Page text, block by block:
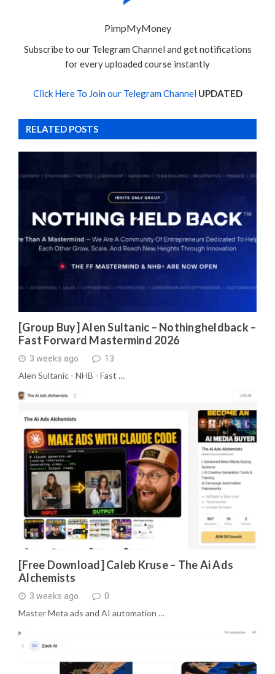
PimpMyMoney
Subscribe to our Telegram Channel and get notifications
for every uploaded course instantly
Click Here To Join our Telegram Channel UPDATED
RELATED POSTS
[Group Buy] Alen Sultanic – Nothingheldback –
Fast Forward Mastermind 2026
3 weeks ago 13
Alen Sultanic - NHB - Fast …
[Free Download] Caleb Kruse – The Ai Ads
Alchemists
3 weeks ago 0
Master Meta ads and AI automation …